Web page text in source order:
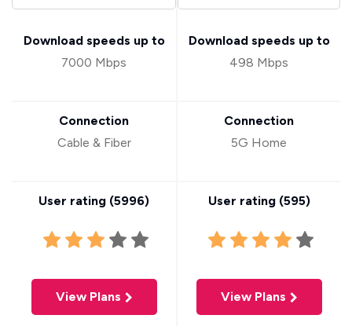
Download speeds up to
7000 Mbps
Connection
Cable & Fiber
User rating (5996)
View Plans
Download speeds up to
498 Mbps
Connection
5G Home
User rating (595)
View Plans